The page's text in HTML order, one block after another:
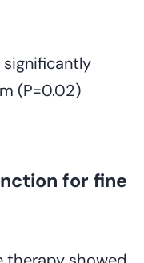
significantly
(P=0.02)
for fine